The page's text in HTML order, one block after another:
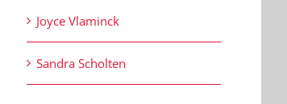
Joyce Vlaminck
Sandra Scholten